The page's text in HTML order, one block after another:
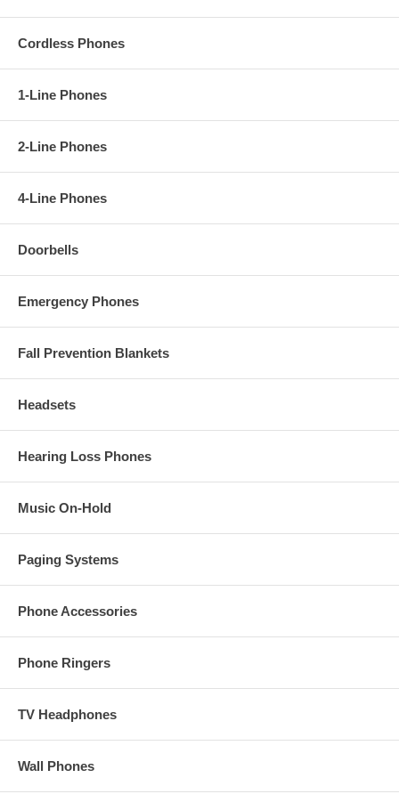
Cordless Phones
1-Line Phones
2-Line Phones
4-Line Phones
Doorbells
Emergency Phones
Fall Prevention Blankets
Headsets
Hearing Loss Phones
Music On-Hold
Paging Systems
Phone Accessories
Phone Ringers
TV Headphones
Wall Phones